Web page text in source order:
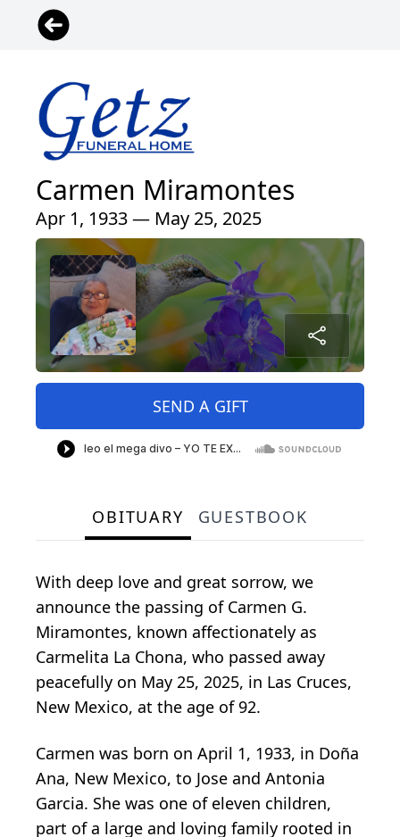
Carmen Miramontes
Apr 1, 1933 — May 25, 2025
SEND A GIFT
OBITUARY GUESTBOOK
With deep love and great sorrow, we
announce the passing of Carmen G.
Miramontes, known affectionately as
Carmelita La Chona, who passed away
peacefully on May 25, 2025, in Las Cruces,
New Mexico, at the age of 92.
Carmen was born on April 1, 1933, in Doña
Ana, New Mexico, to Jose and Antonia
Garcia. She was one of eleven children,
part of a large and loving family rooted in